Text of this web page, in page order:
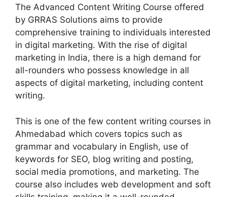
The Advanced Content Writing Course offered
by GRRAS Solutions aims to provide
comprehensive training to individuals interested
in digital marketing. With the rise of digital
marketing in India, there is a high demand for
all-rounders who possess knowledge in all
aspects of digital marketing, including content
writing.
This is one of the few content writing courses in
Ahmedabad which covers topics such as
grammar and vocabulary in English, use of
keywords for SEO, blog writing and posting,
social media promotions, and marketing. The
course also includes web development and soft